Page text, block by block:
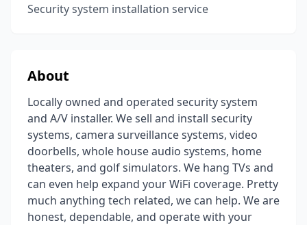
Security system installation service
About
Locally owned and operated security system
and A/V installer. We sell and install security
systems, camera surveillance systems, video
doorbells, whole house audio systems, home
theaters, and golf simulators. We hang TVs and
can even help expand your WiFi coverage. Pretty
much anything tech related, we can help. We are
honest, dependable, and operate with your